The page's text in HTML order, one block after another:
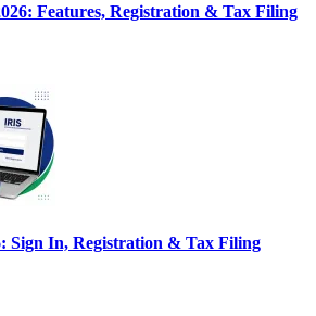
Features, Registration & Tax Filing
Sign In, Registration & Tax Filing